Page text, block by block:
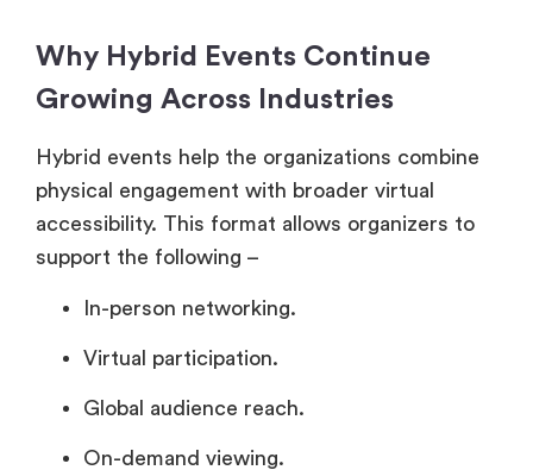
Why Hybrid Events Continue
Growing Across Industries
Hybrid events help the organizations combine
physical engagement with broader virtual
accessibility. This format allows organizers to
support the following –
In-person networking.
Virtual participation.
Global audience reach.
On-demand viewing.